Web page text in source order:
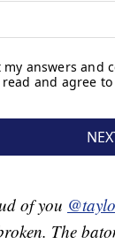
of you
The